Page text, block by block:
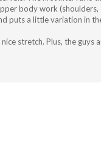
a little variation in